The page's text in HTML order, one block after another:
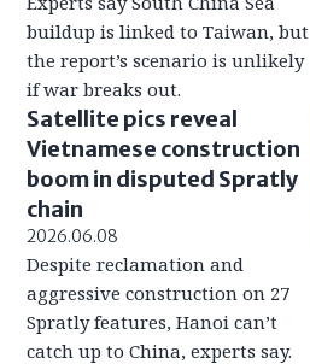
buildup is linked to Taiwan, but
the report’s scenario is unlikely
if war breaks out.
Satellite pics reveal
Vietnamese construction
boom in disputed Spratly
chain
2026.06.08
Despite reclamation and
aggressive construction on 27
Spratly features, Hanoi can’t
catch up to China, experts say.